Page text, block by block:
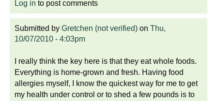
Log in to post comments
Submitted by Gretchen (not verified) on Thu,
10/07/2010 - 4:03pm
I really think the key here is that they eat whole foods.
Everything is home-grown and fresh. Having food
allergies myself, I know the quickest way for me to get
my health under control or to shed a few pounds is to